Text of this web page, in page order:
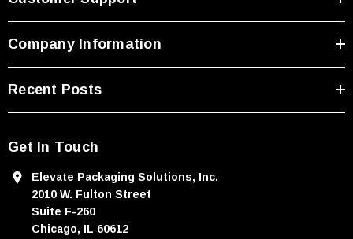
s
Company Information
Recent Posts
Get In Touch
Elevate Packaging Solutions, Inc.
2010 W. Fulton Street
Suite F-260
Chicago, IL 60612